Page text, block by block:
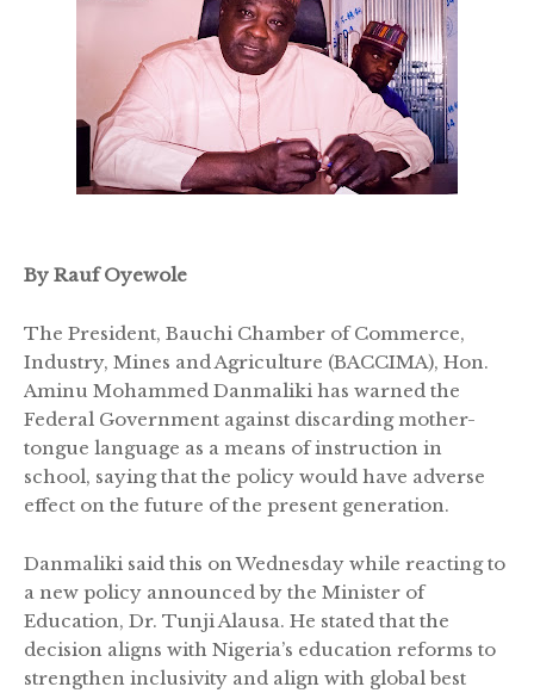
By Rauf Oyewole
The President, Bauchi Chamber of Commerce,
Industry, Mines and Agriculture (BACCIMA), Hon.
Aminu Mohammed Danmaliki has warned the
Federal Government against discarding mother-
tongue language as a means of instruction in
school, saying that the policy would have adverse
effect on the future of the present generation.
Danmaliki said this on Wednesday while reacting to
a new policy announced by the Minister of
Education, Dr. Tunji Alausa. He stated that the
decision aligns with Nigeria’s education reforms to
strengthen inclusivity and align with global best